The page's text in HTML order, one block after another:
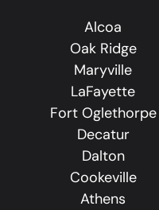
Alcoa
Oak Ridge
Maryville
LaFayette
Fort Oglethorpe
Decatur
Dalton
Cookeville
Athens